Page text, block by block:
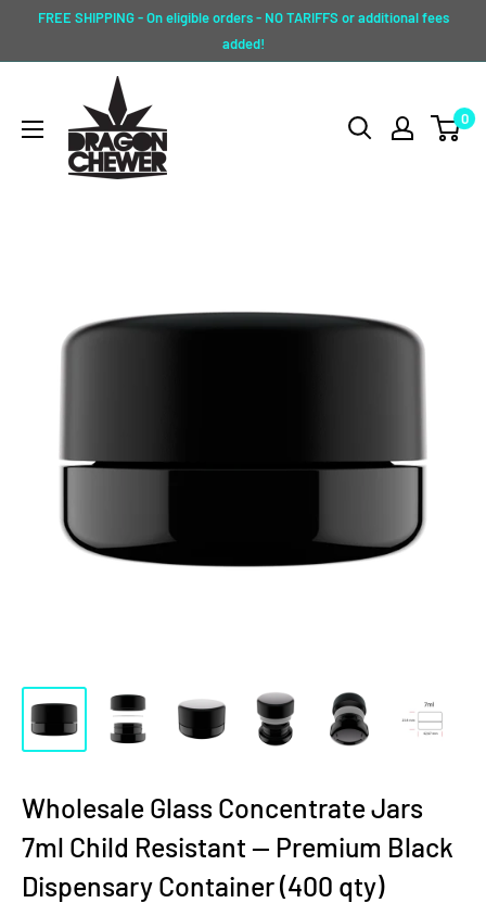
FREE SHIPPING - On eligible orders - NO TARIFFS or additional fees
added!
Dragon
Chewer
0
Wholesale Glass Concentrate Jars
7ml Child Resistant — Premium Black
Dispensary Container (400 qty)